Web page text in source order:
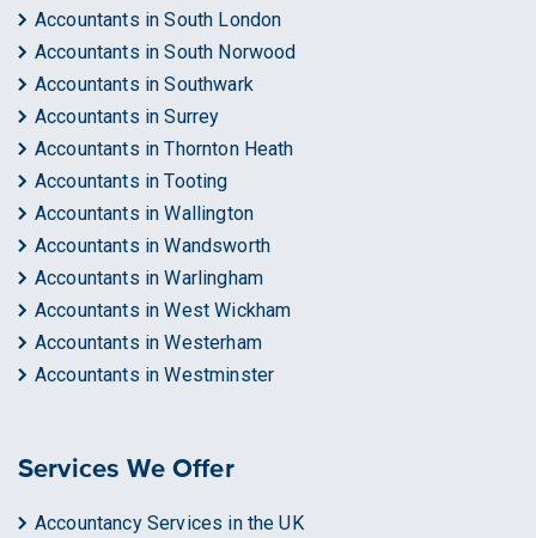
Accountants in South London
Accountants in South Norwood
Accountants in Southwark
Accountants in Surrey
Accountants in Thornton Heath
Accountants in Tooting
Accountants in Wallington
Accountants in Wandsworth
Accountants in Warlingham
Accountants in West Wickham
Accountants in Westerham
Accountants in Westminster
Services We Offer
Accountancy Services in the UK